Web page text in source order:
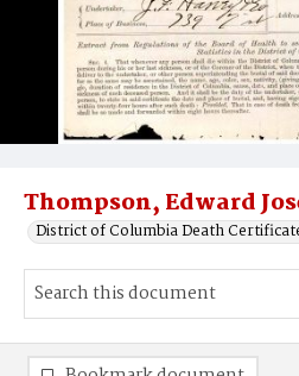
Thompson, Edward
District of Columbia Death